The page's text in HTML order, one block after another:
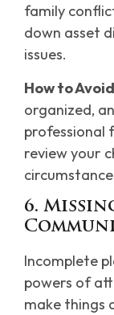
family
down asset
issues.
How to
organized,
professional
review your
6.
Incomplete
powers of
make things